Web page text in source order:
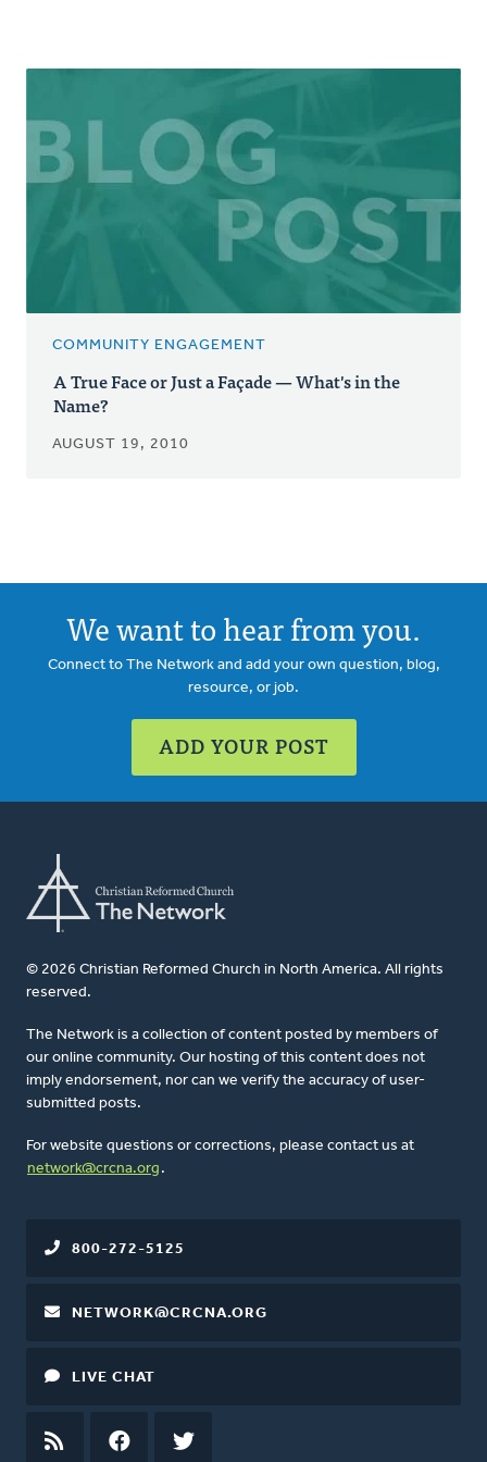
COMMUNITY ENGAGEMENT
A True Face or Just a Façade — What's in the
Name?
AUGUST 19, 2010
We want to hear from you.
Connect to The Network and add your own question, blog,
resource, or job.
ADD YOUR POST
© 2026 Christian Reformed Church in North America. All rights
reserved.
The Network is a collection of content posted by members of
our online community. Our hosting of this content does not
imply endorsement, nor can we verify the accuracy of user-
submitted posts.
For website questions or corrections, please contact us at
network@crcna.org .
800-272-5125
NETWORK@CRCNA.ORG
LIVE CHAT